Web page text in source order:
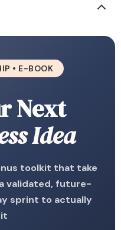
• E-BOOK
Next
Idea
toolkit that take
validated, future-
sprint to actually